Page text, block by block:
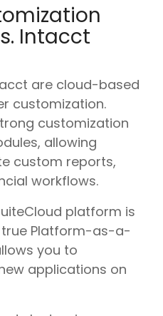
Intacct
are cloud-based
customization.
customization
allowing
custom reports,
workflows.
platform is
true Platform-as-a-
you to
applications on